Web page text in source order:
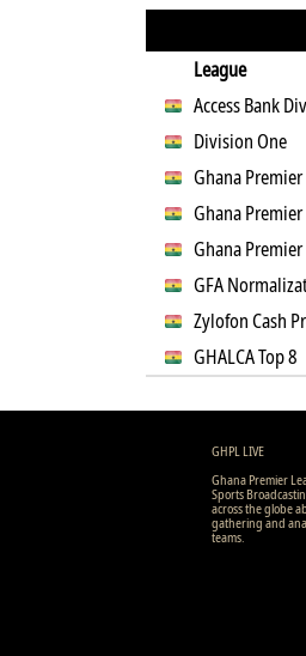
League
Access Bank
Division One
Ghana
Ghana
Ghana
GFA
Zylofon Cash
GHALCA Top 8
GHPL LIVE
Ghana Premier
Sports
across the globe
gathering and
teams.